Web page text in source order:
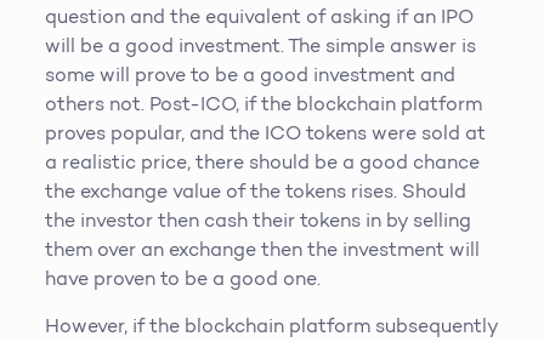
question and the equivalent of asking if an IPO
will be a good investment. The simple answer is
some will prove to be a good investment and
others not. Post-ICO, if the blockchain platform
proves popular, and the ICO tokens were sold at
a realistic price, there should be a good chance
the exchange value of the tokens rises. Should
the investor then cash their tokens in by selling
them over an exchange then the investment will
have proven to be a good one.
However, if the blockchain platform subsequently